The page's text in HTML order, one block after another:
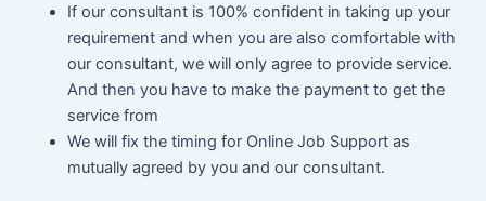
If our consultant is 100% confident in taking up your
requirement and when you are also comfortable with
our consultant, we will only agree to provide service.
And then you have to make the payment to get the
service from
We will fix the timing for Online Job Support as
mutually agreed by you and our consultant.